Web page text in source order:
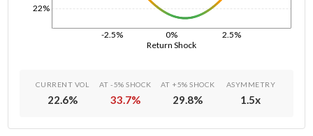
Return Shock
-2.5% 0% 2.5%
22%
CURRENT VOL
22.6%
AT -5% SHOCK
33.7%
AT +5% SHOCK
29.8%
ASYMMETRY
1.5x